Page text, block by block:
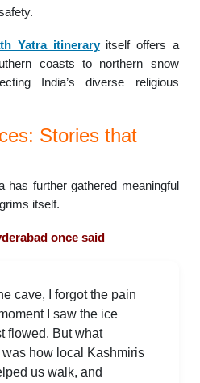
Yatra itineraryitself offers a
coasts to northern snow
India’s diverse religious
Stories that
has further gathered meaningful
itself.
once said
cave, I forgot the pain
I saw the ice
flowed. But what
how local Kashmiris
us walk, and